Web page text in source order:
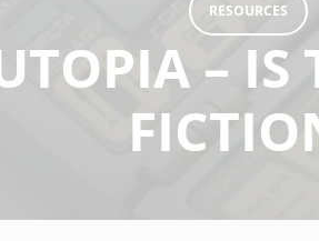
RESOURCES
– IS